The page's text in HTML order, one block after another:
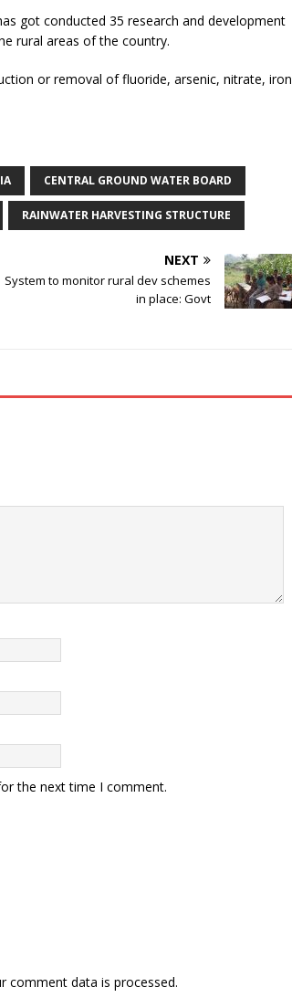
got conducted 35 research and development
rural areas of the country.
or removal of fluoride, arsenic, nitrate, iron
CENTRAL GROUND WATER BOARD
RAINWATER HARVESTING STRUCTURE
NEXT
System to monitor rural dev schemes
in place: Govt
the next time I comment.
comment data is processed.